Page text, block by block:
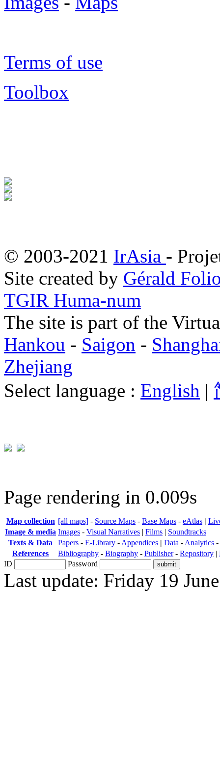
Terms of use
Toolbox
© 2003-2021 IrAsia -
Site created by Gérald
TGIR Huma-num
The site is part of the
Hankou - Saigon -
Zhejiang
Select language : English |
Page rendering in 0.009s
Map collection [all maps] - Source Maps - Base Maps - eAtlas |
Image & media Images - Visual Narratives | Films | Soundtracks
Texts & Data
Papers - E-Library - Appendices | Data - Analytics -
References
Bibliography - Biography - Publisher- Repository |
ID
Password
Last update: Friday 19